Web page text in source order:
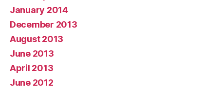
January 2014
December 2013
August 2013
June 2013
April 2013
June 2012